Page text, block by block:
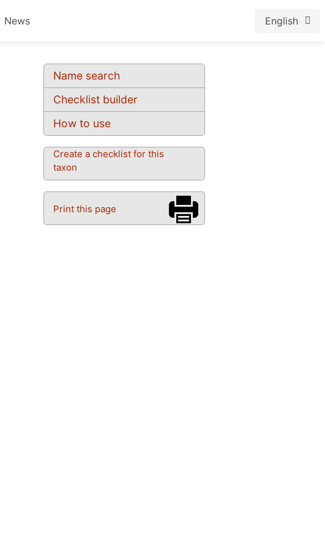
News English
Name search
Checklist builder
How to use
Create a checklist for this
taxon
Print this page